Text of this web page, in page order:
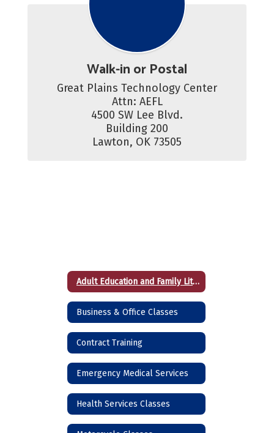
Walk-in or Postal
Great Plains Technology Center
Attn: AEFL
4500 SW Lee Blvd.
Building 200
Lawton, OK 73505
Adult Education and Family Literacy (High School Equivalency)
Business & Office Classes
Contract Training
Emergency Medical Services
Health Services Classes